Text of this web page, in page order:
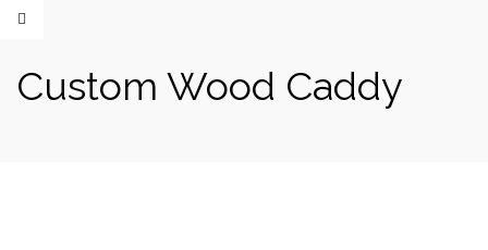
Custom Wood Caddy